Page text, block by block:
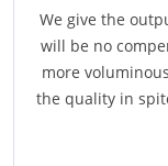
We give the
will be no
more
the quality in